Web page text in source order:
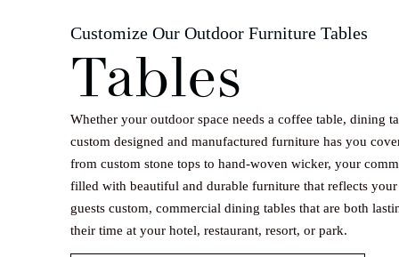
Chairs
Lounge
Sofas
Daybeds
Lounges
10 Tierra
rays in
night,
pieces
create
From
Your
design
custom
keep
visit.
Our
are
Customize Our Outdoor Furniture Tables
Tables
Whether your outdoor space needs a coffee table, dining
custom designed and manufactured furniture has you
from custom stone tops to hand-woven wicker, your
filled with beautiful and durable furniture that reflects your
guests custom, commercial dining tables that are both
their time at your hotel, restaurant, resort, or park.